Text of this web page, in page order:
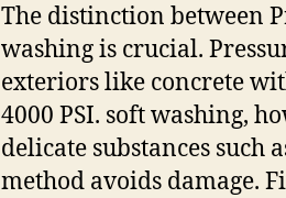
The distinction between
washing is crucial.
exteriors like concrete
4000 PSI. soft washing,
delicate substances such
method avoids damage.